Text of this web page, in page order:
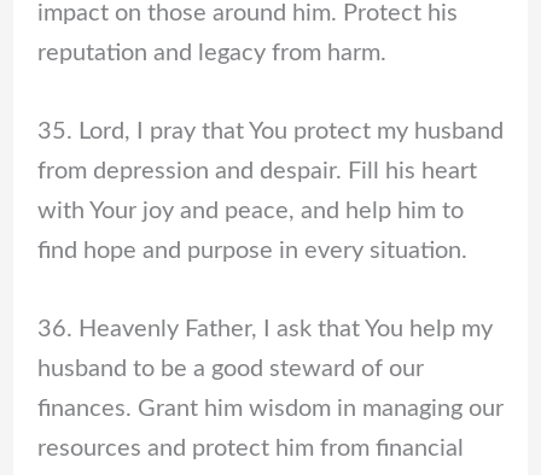
impact on those around him. Protect his
reputation and legacy from harm.
35. Lord, I pray that You protect my husband
from depression and despair. Fill his heart
with Your joy and peace, and help him to
find hope and purpose in every situation.
36. Heavenly Father, I ask that You help my
husband to be a good steward of our
finances. Grant him wisdom in managing our
resources and protect him from financial